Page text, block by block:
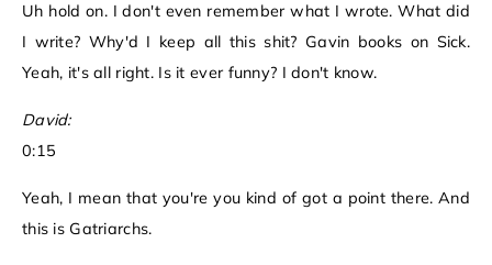
Uh hold on. I don't even remember what I wrote. What did
I write? Why'd I keep all this shit? Gavin books on Sick.
Yeah, it's all right. Is it ever funny? I don't know.
David:
0:15
Yeah, I mean that you're you kind of got a point there. And
this is Gatriarchs.